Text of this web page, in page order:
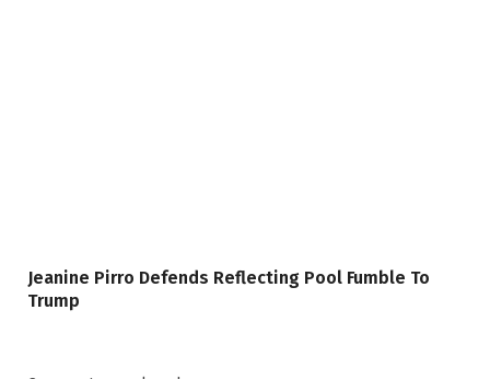
Jeanine Pirro Defends Reflecting Pool Fumble To
Trump